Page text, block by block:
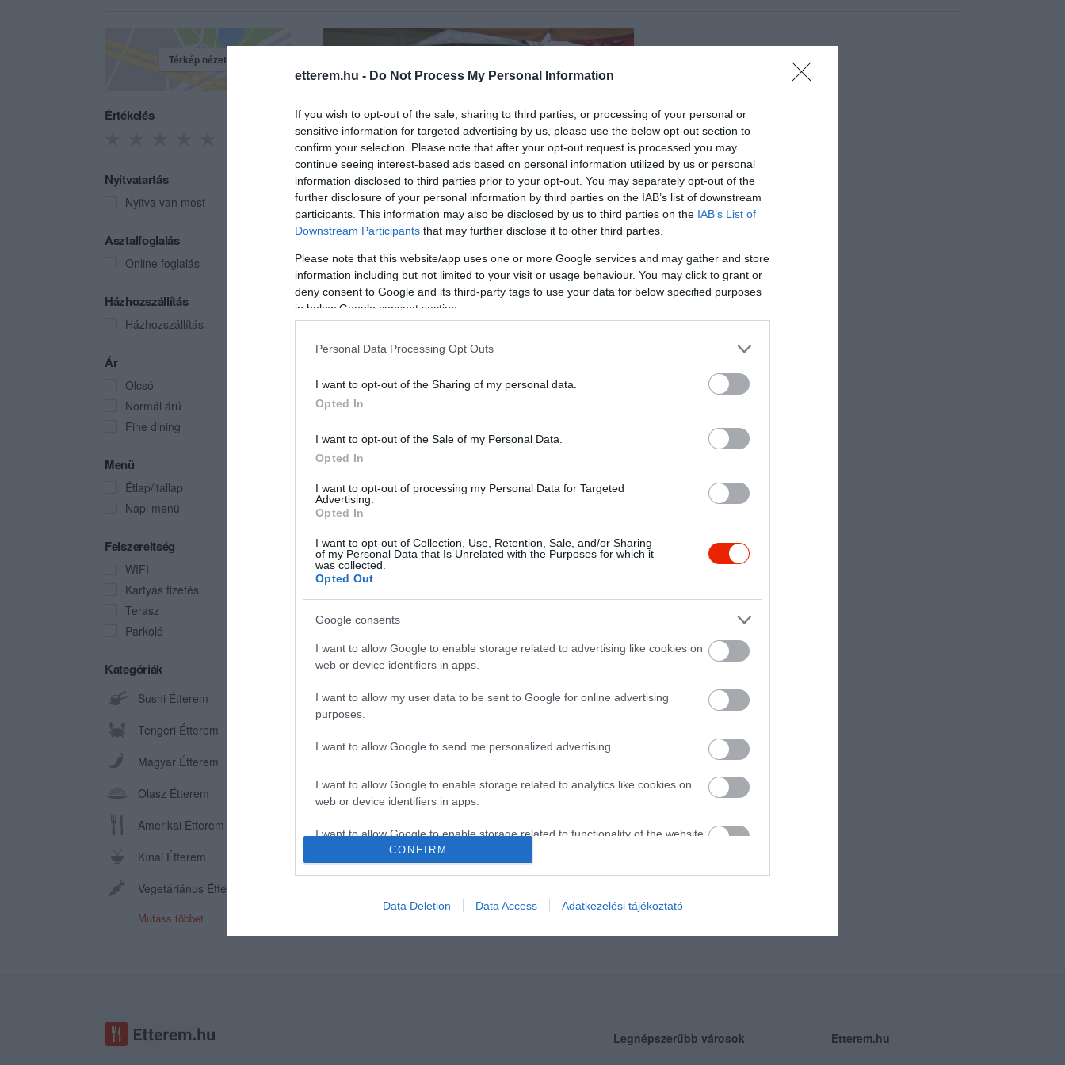
etterem.hu - Do Not Process My Personal Information
If you wish to opt-out of the sale, sharing to third parties, or processing of your personal or
sensitive information for targeted advertising by us, please use the below opt-out section to
confirm your selection. Please note that after your opt-out request is processed you may
continue seeing interest-based ads based on personal information utilized by us or personal
information disclosed to third parties prior to your opt-out. You may separately opt-out of the
further disclosure of your personal information by third parties on the IAB’s list of downstream
participants. This information may also be disclosed by us to third parties on the IAB’s List of
Downstream Participants that may further disclose it to other third parties.
Please note that this website/app uses one or more Google services and may gather and store
information including but not limited to your visit or usage behaviour. You may click to grant or
deny consent to Google and its third-party tags to use your data for below specified purposes
in below Google consent section.
Personal Data Processing Opt Outs
I want to opt-out of the Sharing of my personal data.
Opted In
I want to opt-out of the Sale of my Personal Data.
Opted In
I want to opt-out of processing my Personal Data for Targeted
Advertising.
Opted In
I want to opt-out of Collection, Use, Retention, Sale, and/or Sharing
of my Personal Data that Is Unrelated with the Purposes for which it
was collected.
Opted Out
Google consents
I want to allow Google to enable storage related to advertising like cookies on
web or device identifiers in apps.
I want to allow my user data to be sent to Google for online advertising
purposes.
I want to allow Google to send me personalized advertising.
I want to allow Google to enable storage related to analytics like cookies on
web or device identifiers in apps.
I want to allow Google to enable storage related to functionality of the website
authentication functionality and fraud prevention, and other user protection.
CONFIRM
Data Deletion Data Access Adatkezelési tájékoztató
Térkép nézet
Értékelés
Nyitvatartás
Nyitva van most
Asztalfoglalás
Online foglalás
Házhozszállítás
Házhozszállítás
Ár
Olcsó
Normál árú
Fine dining
Menü
Étlap/itallap
Napi menü
Felszereltség
WIFI
Kártyás fizetés
Terasz
Parkoló
Kategóriák
Sushi Étterem
Tengeri Étterem
Magyar Étterem
Olasz Étterem
Amerikai Étterem
Kínai Étterem
Vegetáriánus Étterem
Mutass többet
Gurító Csárda
$$
Étterem
Pizzéria Csárda
Legnépszerűbb városok Etterem.hu